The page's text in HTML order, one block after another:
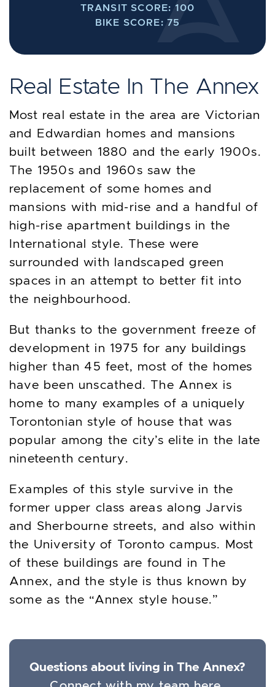
TRANSIT SCORE: 100
BIKE SCORE: 75
Real Estate In The Annex
Most real estate in the area are Victorian
and Edwardian homes and mansions
built between 1880 and the early 1900s.
The 1950s and 1960s saw the
replacement of some homes and
mansions with mid-rise and a handful of
high-rise apartment buildings in the
International style. These were
surrounded with landscaped green
spaces in an attempt to better fit into
the neighbourhood.
But thanks to the government freeze of
development in 1975 for any buildings
higher than 45 feet, most of the homes
have been unscathed. The Annex is
home to many examples of a uniquely
Torontonian style of house that was
popular among the city’s elite in the late
nineteenth century.
Examples of this style survive in the
former upper class areas along Jarvis
and Sherbourne streets, and also within
the University of Toronto campus. Most
of these buildings are found in The
Annex, and the style is thus known by
some as the “Annex style house.”
Questions about living in The Annex?